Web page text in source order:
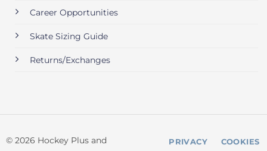
Career Opportunities
Skate Sizing Guide
Returns/Exchanges
© 2026 Hockey Plus and
PRIVACY COOKIES